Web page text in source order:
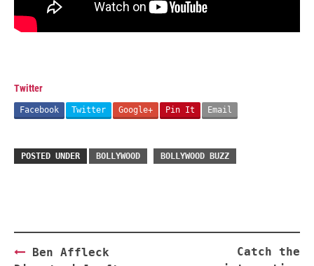
Twitter
Facebook Twitter Google+ Pin It Email
POSTED UNDER BOLLYWOOD BOLLYWOOD BUZZ
PostBen Affleck
Catch the